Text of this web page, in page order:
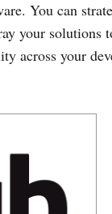
You can
your solutions
across your